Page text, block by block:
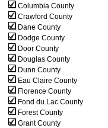
Columbia County
Crawford County
Dane County
Dodge County
Door County
Douglas County
Dunn County
Eau Claire County
Florence County
Fond du Lac County
Forest County
Grant County